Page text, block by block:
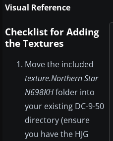
Visual Reference
Checklist for Adding
the Textures
Move the included
texture.Northern Star
N698KHfolder into
your existing DC-9-50
directory (ensure
you have the HJG